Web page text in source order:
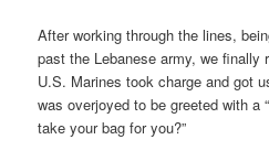
After working through the lines,
past the Lebanese army, we finally
U.S. Marines took charge and got
was overjoyed to be greeted with a
take your bag for you?”